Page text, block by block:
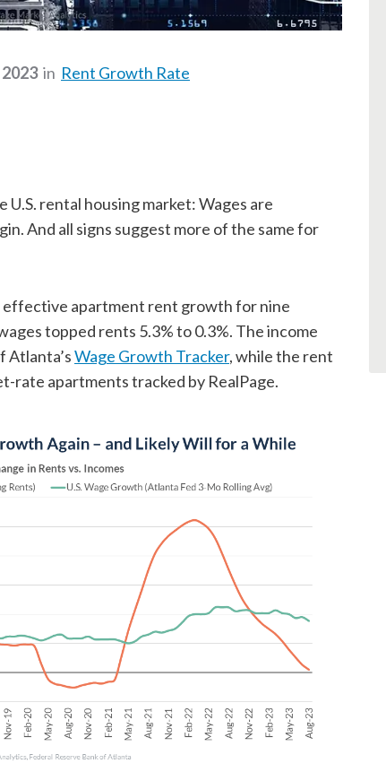
in Rent Growth Rate
rental housing market: Wages are
And all signs suggest more of the same for
effective apartment rent growth for nine
topped rents 5.3% to 0.3%. The income
Atlanta’sWage Growth Tracker, while the rent
rate apartments tracked by RealPage.